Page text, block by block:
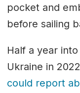
pocket and
before sailing
Half a year into
Ukraine in
could report